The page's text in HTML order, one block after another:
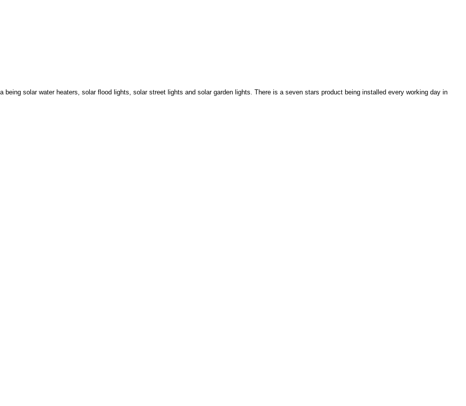
solar water heaters, solar flood lights, solar street lights and solar garden lights. There is a seven stars product being installed every working day in